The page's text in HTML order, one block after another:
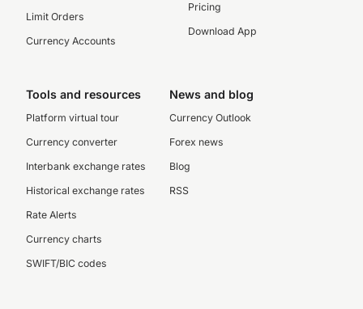
Limit Orders
Currency Accounts
Pricing
Download App
Tools and resources
Platform virtual tour
Currency converter
Interbank exchange rates
Historical exchange rates
Rate Alerts
Currency charts
SWIFT/BIC codes
News and blog
Currency Outlook
Forex news
Blog
RSS